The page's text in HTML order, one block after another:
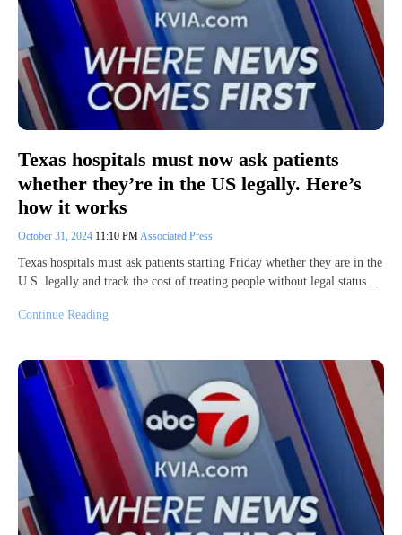
Texas hospitals must now ask patients
whether they’re in the US legally. Here’s
how it works
October 31, 2024 11:10 PMAssociated Press
Texas hospitals must ask patients starting Friday whether they are in the
U.S. legally and track the cost of treating people without legal status…
Continue Reading